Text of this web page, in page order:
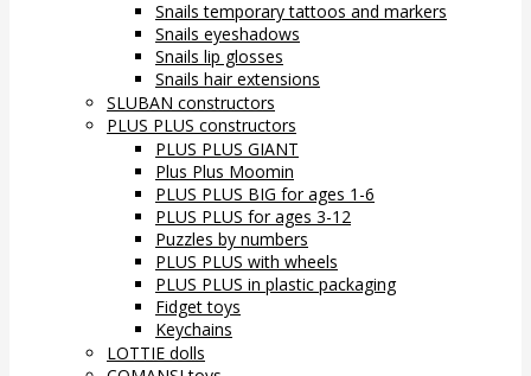
Snails temporary tattoos and markers
Snails eyeshadows
Snails lip glosses
Snails hair extensions
SLUBAN constructors
PLUS PLUS constructors
PLUS PLUS GIANT
Plus Plus Moomin
PLUS PLUS BIG for ages 1-6
PLUS PLUS for ages 3-12
Puzzles by numbers
PLUS PLUS with wheels
PLUS PLUS in plastic packaging
Fidget toys
Keychains
LOTTIE dolls